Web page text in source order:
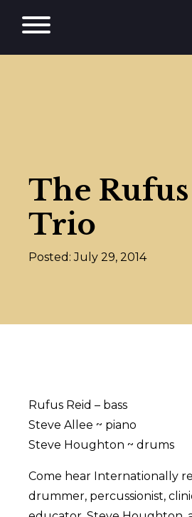
The
Trio
Posted: July 29, 2014
Rufus Reid – bass
Steve Allee ~ piano
Steve Houghton ~ drums
Come hear Internationally
drummer, percussionist,